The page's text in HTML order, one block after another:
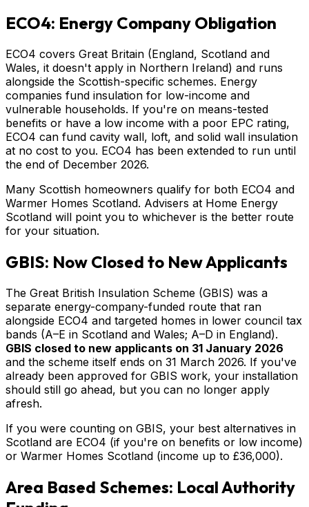
ECO4: Energy Company Obligation
ECO4 covers Great Britain (England, Scotland and
Wales, it doesn't apply in Northern Ireland) and runs
alongside the Scottish-specific schemes. Energy
companies fund insulation for low-income and
vulnerable households. If you're on means-tested
benefits or have a low income with a poor EPC rating,
ECO4 can fund cavity wall, loft, and solid wall insulation
at no cost to you. ECO4 has been extended to run until
the end of December 2026.
Many Scottish homeowners qualify for both ECO4 and
Warmer Homes Scotland. Advisers at Home Energy
Scotland will point you to whichever is the better route
for your situation.
GBIS: Now Closed to New Applicants
The Great British Insulation Scheme (GBIS) was a
separate energy-company-funded route that ran
alongside ECO4 and targeted homes in lower council tax
bands (A–E in Scotland and Wales; A–D in England).
GBIS closed to new applicants on 31 January 2026
and the scheme itself ends on 31 March 2026. If you've
already been approved for GBIS work, your installation
should still go ahead, but you can no longer apply
afresh.
If you were counting on GBIS, your best alternatives in
Scotland are ECO4 (if you're on benefits or low income)
or Warmer Homes Scotland (income up to £36,000).
Area Based Schemes: Local Authority